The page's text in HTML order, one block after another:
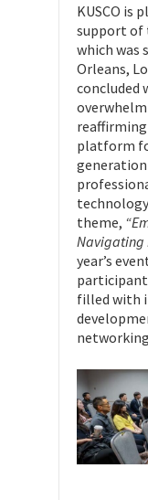
KUSCO is
support of
which was
Orleans,
concluded
platform
generation
theme,
Navigating
year’s
filled with